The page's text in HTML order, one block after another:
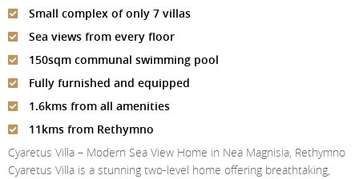
About Us
About HAQ Overseas Ltd
Testimonials
Meet The Team
Services
News
Country Guides
Contact Us
Small complex of only 7 villas
Sea views from every floor
150sqm communal swimming pool
Fully furnished and equipped
1.6kms from all amenities
11kms from Rethymno
Cyaretus Villa – Modern Sea View Home in Nea Magnisia, Rethymno
Cyaretus Villa is a stunning two-level home offering breathtaking,